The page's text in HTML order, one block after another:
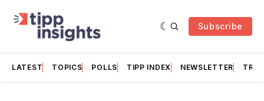
Subscribe
LATEST TOPICS POLLS TIPP INDEX NEWSLETTER